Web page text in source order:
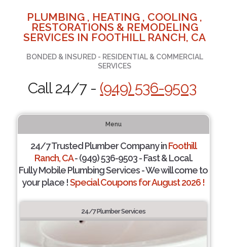
PLUMBING , HEATING , COOLING ,
RESTORATIONS & REMODELING
SERVICES IN FOOTHILL RANCH, CA
BONDED & INSURED - RESIDENTIAL & COMMERCIAL
SERVICES
Call 24/7 - (949) 536-9503
Menu
24/7 Trusted Plumber Company inFoothill
Ranch, CA- (949) 536-9503 - Fast & Local.
Fully Mobile Plumbing Services - We will come to
your place !Special Coupons for August 2026 !
24/7 Plumber Services